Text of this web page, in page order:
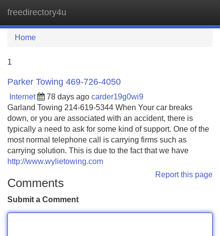
freedirectory4u
Home
1
Parker Towing 469-726-4050
Internet 78 days ago carder19g0wi9
Garland Towing 214-619-5344 When Your car breaks
down, or you are associated with an accident, there is
typically a need to ask for some kind of support. One of the
most normal telephone call is carrying firms such as
carrying solution. This is due to the fact that we have
http://www.wylietowing.com
Report this page
Comments
Submit a Comment